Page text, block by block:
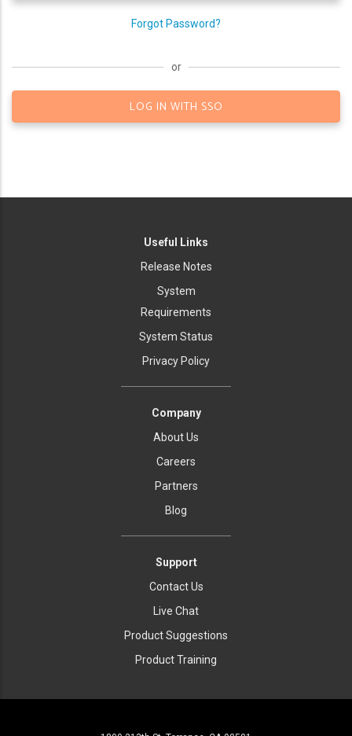
Forgot Password?
or
LOG IN WITH SSO
Useful Links
Release Notes
System
Requirements
System Status
Privacy Policy
Company
About Us
Careers
Partners
Blog
Support
Contact Us
Live Chat
Product Suggestions
Product Training